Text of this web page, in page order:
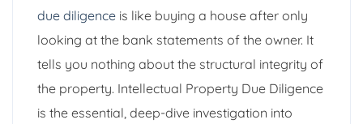
due diligence is like buying a house after only
looking at the bank statements of the owner. It
tells you nothing about the structural integrity of
the property. Intellectual Property Due Diligence
is the essential, deep-dive investigation into